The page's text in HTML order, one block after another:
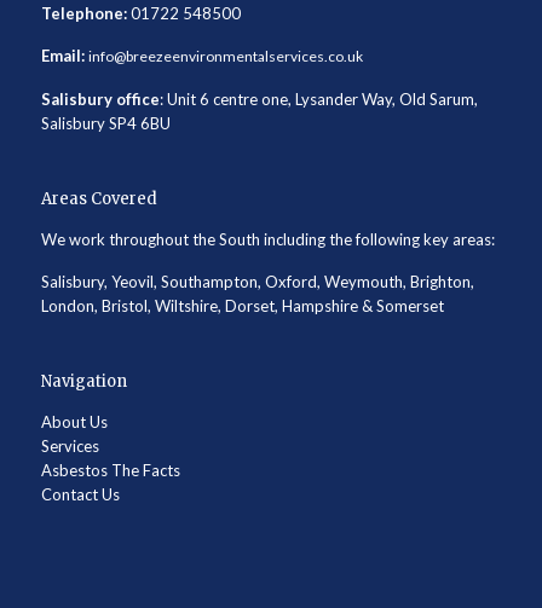
Telephone: 01722 548500
Email: info@breezeenvironmentalservices.co.uk
Salisbury office: Unit 6 centre one, Lysander Way, Old Sarum,
Salisbury SP4 6BU
Areas Covered
We work throughout the South including the following key areas:
Salisbury, Yeovil, Southampton, Oxford, Weymouth, Brighton,
London, Bristol, Wiltshire, Dorset, Hampshire & Somerset
Navigation
About Us
Services
Asbestos The Facts
Contact Us